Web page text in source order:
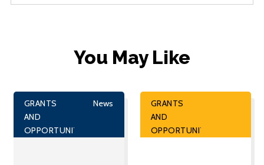
You May Like
GRANTS
AND
OPPORTUNITIES
News
GRANTS
AND
OPPORTUNITIES